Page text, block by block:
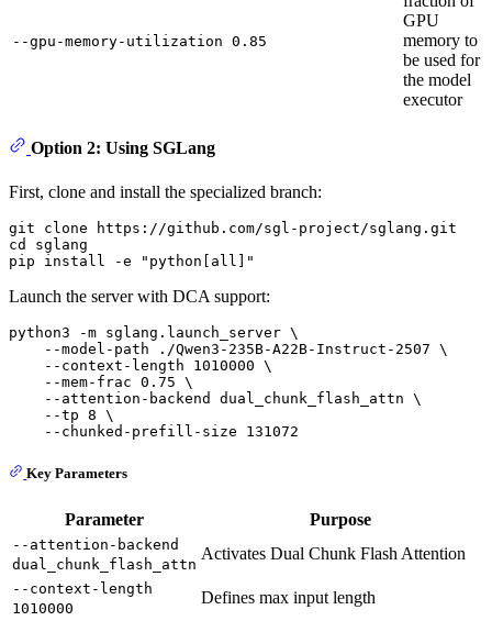
--gpu-memory-utilization 0.85
GPU
memory to
be used for
the model
executor
Option 2: Using SGLang
First, clone and install the specialized branch:
git clone
cd
sglang
pip install -e
"python[all]"
Launch the server with DCA support:
python3 -m sglang.launch_server \
    --model-path ./Qwen3-235B-A22B-Instruct-2507 \
    --context-length 1010000 \
    --mem-frac 0.75 \
    --attention-backend dual_chunk_flash_attn \
    --tp 8 \
Key Parameters
Parameter Purpose
--attention-backend
dual_chunk_flash_attn
Activates Dual Chunk Flash Attention
--context-length
1010000
Defines max input length